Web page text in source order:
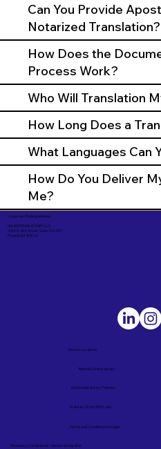
Can You Provide
Notarized Translation?
How Does the
Process Work?
Who Will Translation
How Long Does a
What Languages Can
How Do You Deliver
Me?
Corporate Mailing Address:
UNLIMITED INK NOTARY LLC
7000 N. 16th Street, Suite 120-507
Phoenix AZ 85020
Términos y Condiciones – Versión en Español
Service Locations
Remote Online Notary
State-by-State RON Laws
Nationwide Notary Partners
Terms and Conditions in English